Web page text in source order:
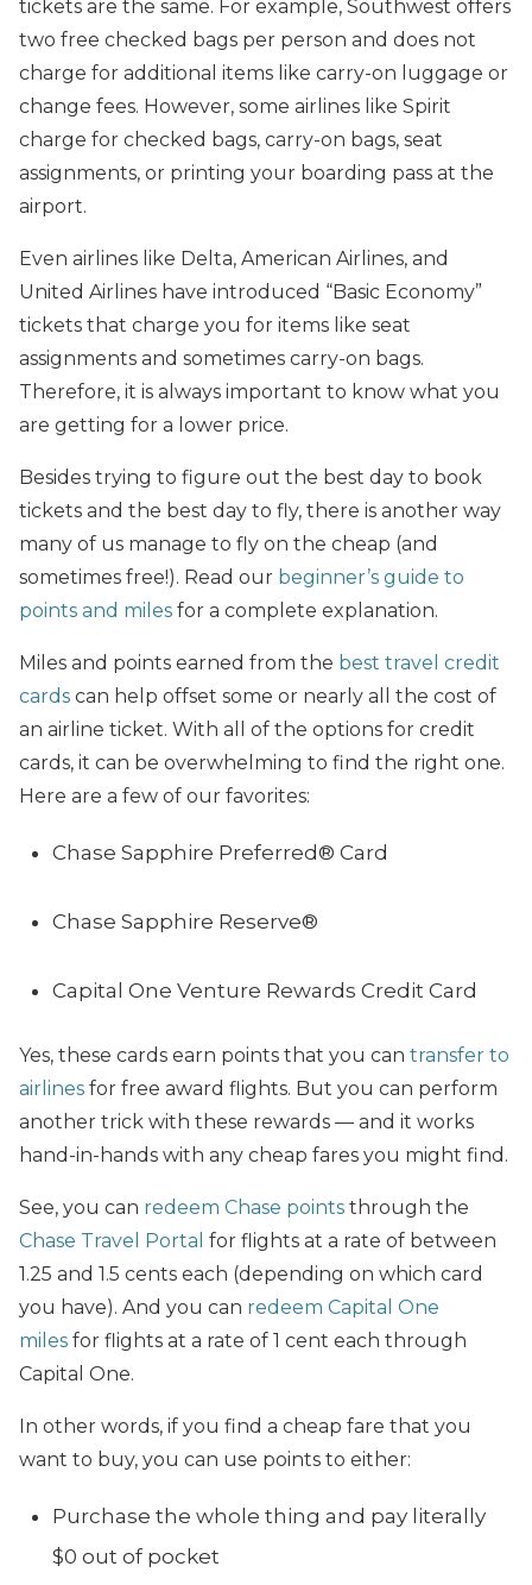
tickets are the same. For example, Southwest offers
two free checked bags per person and does not
charge for additional items like carry-on luggage or
change fees. However, some airlines like Spirit
charge for checked bags, carry-on bags, seat
assignments, or printing your boarding pass at the
airport.
Even airlines like Delta, American Airlines, and
United Airlines have introduced “Basic Economy”
tickets that charge you for items like seat
assignments and sometimes carry-on bags.
Therefore, it is always important to know what you
are getting for a lower price.
Besides trying to figure out the best day to book
tickets and the best day to fly, there is another way
many of us manage to fly on the cheap (and
sometimes free!). Read our beginner’s guide to
points and miles for a complete explanation.
Miles and points earned from the best travel credit
cards can help offset some or nearly all the cost of
an airline ticket. With all of the options for credit
cards, it can be overwhelming to find the right one.
Here are a few of our favorites:
Chase Sapphire Preferred® Card
Chase Sapphire Reserve®
Capital One Venture Rewards Credit Card
Yes, these cards earn points that you can transfer to
airlines for free award flights. But you can perform
another trick with these rewards — and it works
hand-in-hands with any cheap fares you might find.
See, you can redeem Chase points through the
Chase Travel Portal for flights at a rate of between
1.25 and 1.5 cents each (depending on which card
you have). And you can redeem Capital One
miles for flights at a rate of 1 cent each through
Capital One.
In other words, if you find a cheap fare that you
want to buy, you can use points to either:
Purchase the whole thing and pay literally
$0 out of pocket